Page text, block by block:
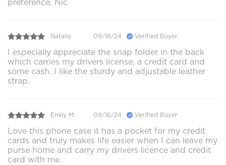
preference. Nic
Natalie 09/18/24 Verified Buyer
I especially appreciate the snap folder in the back
which carries my drivers license, a credit card and
some cash. I like the sturdy and adjustable leather
strap.
Emily M. 09/16/24 Verified Buyer
Love this phone case it has a pocket for my credit
cards and truly makes life easier when I can leave my
purse home and carry my drivers licence and credit
card with me.